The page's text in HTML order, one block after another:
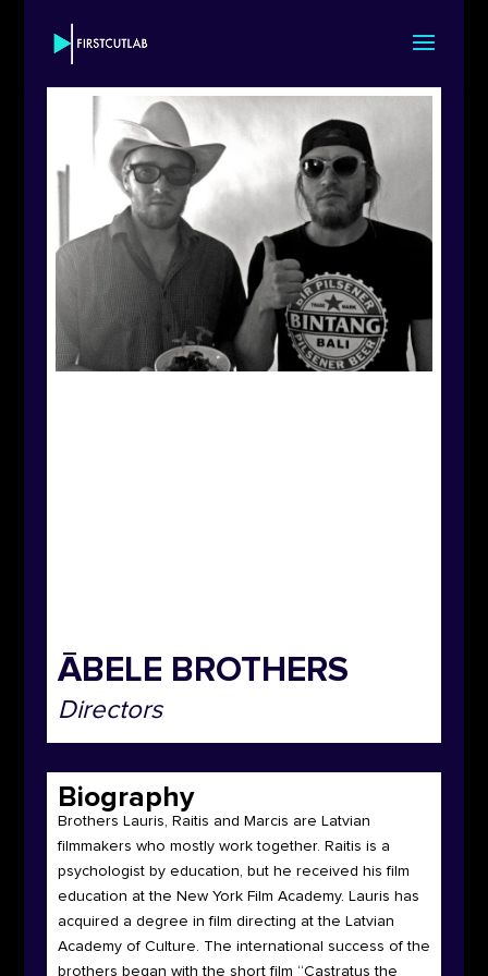
ĀBELE BROTHERS
Directors
Biography
Brothers Lauris, Raitis and Marcis are Latvian
filmmakers who mostly work together. Raitis is a
psychologist by education, but he received his film
education at the New York Film Academy. Lauris has
acquired a degree in film directing at the Latvian
Academy of Culture. The international success of the
brothers began with the short film “Castratus the